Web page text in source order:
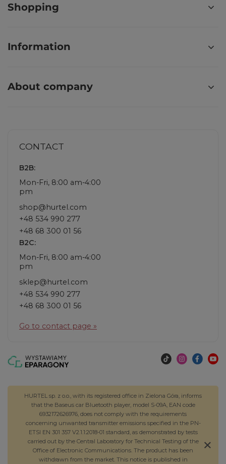
Shopping
Information
About company
CONTACT
B2B:
Mon-Fri, 8:00 am-4:00
pm
shop@hurtel.com
+48 534 990 277
+48 68 300 01 56
B2C:
Mon-Fri, 8:00 am-4:00
pm
sklep@hurtel.com
+48 534 990 277
+48 68 300 01 56
Go to contact page »
HURTEL sp. z o.o., with its registered office in Zielona Góra, informs
that the Baseus car Bluetooth player, model S-09A, EAN code
6932172626976, does not comply with the requirements
concerning unwanted transmitter emissions specified in the PN-
ETSI EN 301 357 V2.1.1:2018-01 standard, as demonstrated by tests
carried out by the Central Laboratory for Technical Testing of the
Office of Electronic Communications. The product has been
withdrawn from the market. This notice is published in